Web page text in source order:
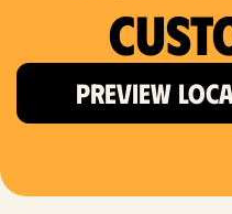
Fort Worth, TX
Hartford, CT
PREVIEW